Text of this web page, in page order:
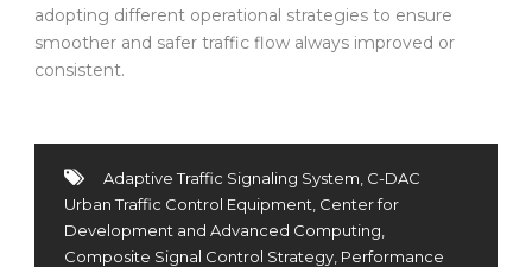
adopting different operational strategies to ensure
smoother and safer traffic flow always improved or
consistent.
Adaptive Traffic Signaling System C-DAC
Urban Traffic Control Equipment Center for
Development and Advanced Computing
Composite Signal Control Strategy Performance